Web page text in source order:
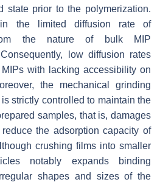
state prior to the polymerization.
the limited diffusion rate of
from the nature of bulk MIP
low diffusion rates
with lacking accessibility on
the mechanical grinding
strictly controlled to maintain the
samples, that is, damages
the adsorption capacity of
crushing films into smaller
notably expands binding
shapes and sizes of the